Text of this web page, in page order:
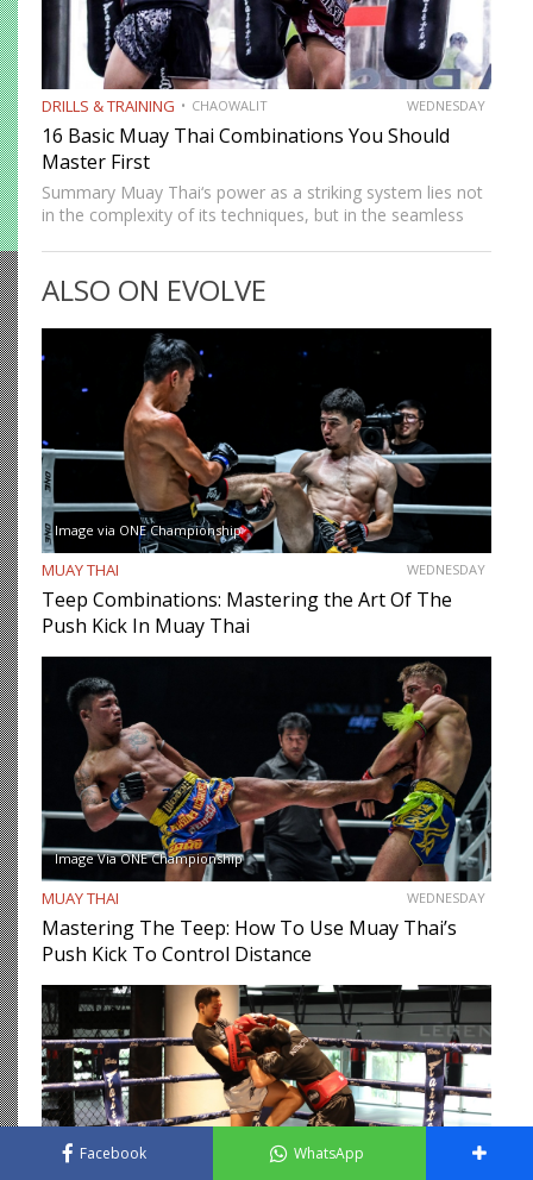
Facebook WhatsApp
DRILLS & TRAINING CHAOWALIT WEDNESDAY
16 Basic Muay Thai Combinations You Should
Master First
Summary Muay Thai‘s power as a striking system lies not
in the complexity of its techniques, but in the seamless
ALSO ON EVOLVE
Image via ONE Championship
MUAY THAI WEDNESDAY
Teep Combinations: Mastering the Art Of The
Push Kick In Muay Thai
Image Via ONE Championship
MUAY THAI WEDNESDAY
Mastering The Teep: How To Use Muay Thai’s
Push Kick To Control Distance